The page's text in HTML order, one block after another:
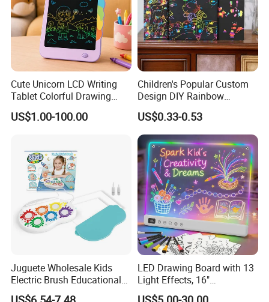
Similar Products:
Cute Unicorn LCD Writing
Tablet Colorful Drawing
Board for Kids Gift
US$1.00-100.00
Children's Popular Custom
Design DIY Rainbow
Scratch Book for Kids
Scratch Art Book
US$0.33-0.53
Juguete Wholesale Kids
Electric Brush Educational
Paint Set Magic Light Brush
LED Drawing Board with 13
Light Effects, 16"
Rechargeable Glow Doodle